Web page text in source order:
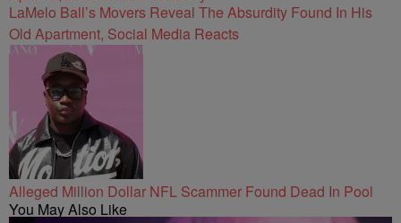
LaMelo Ball’s Movers Reveal The Absurdity Found In His
Old Apartment, Social Media Reacts
Alleged Million Dollar NFL Scammer Found Dead In Pool
You May Also Like